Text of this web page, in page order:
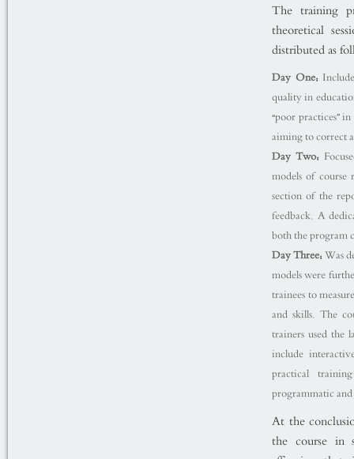
The training
theoretical
distributed as
Day One:
quality in
“poor practices”
aiming to correct
Day Two:
models of
section of the
feedback. A
both the program
Day Three:Was
models were
trainees to
and skills. The
trainers used the
include
practical
programmatic
At the
the course in